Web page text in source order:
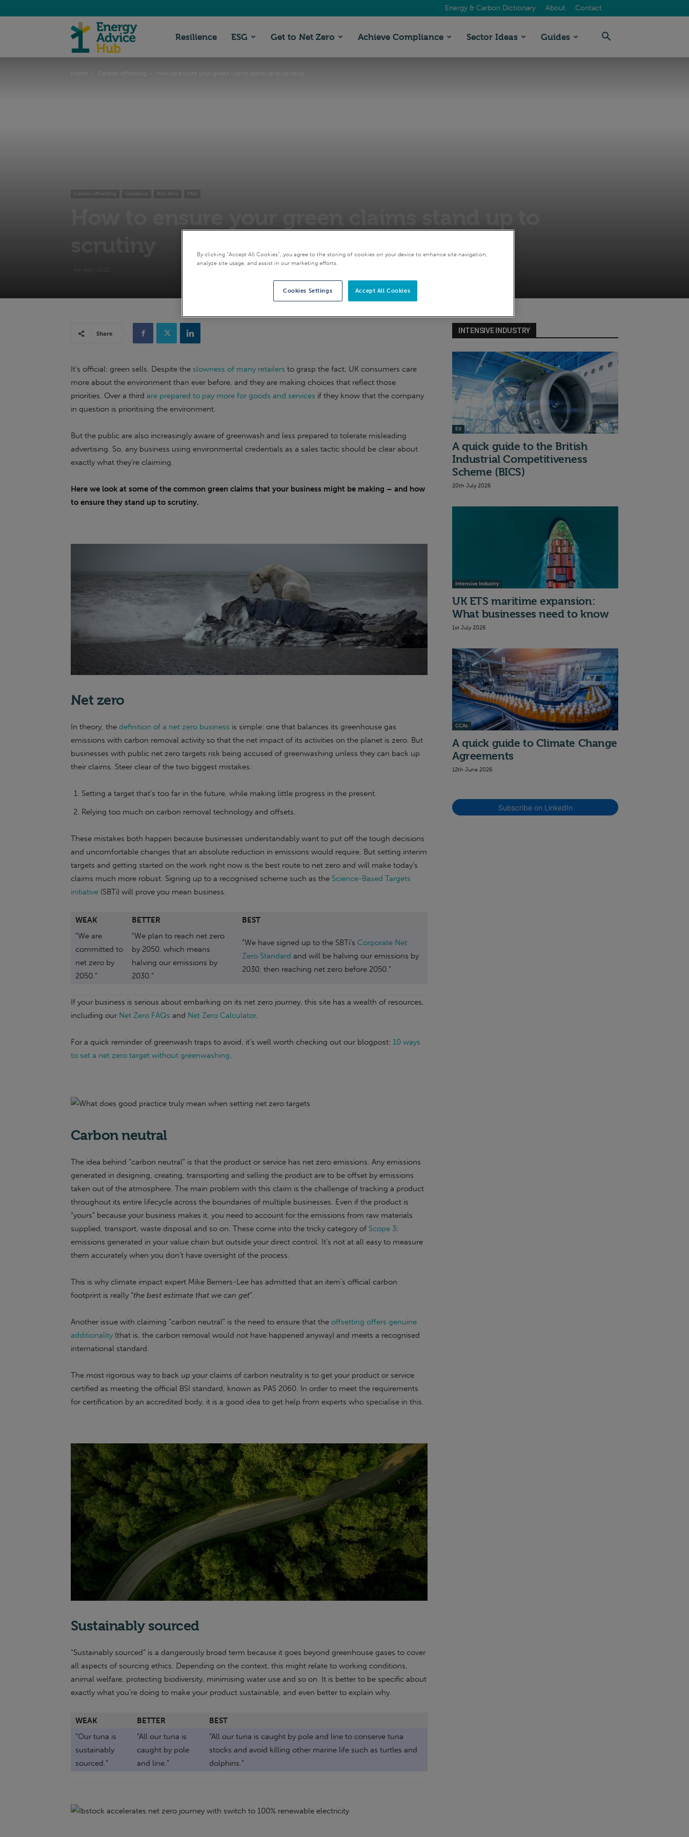
Energy & Carbon Dictionary About Contact
Advice
Resilience ESG Get to Net Zero Achieve Compliance Sector Ideas Guides
Home Carbon offsetting How to ensure your green claims stand up to scrutiny
Carbon offsetting Guidance Net Zero PNZ
Share
It’s official: green sells. Despite the slowness of many retailers to grasp the fact, UK consumers care
more about the environment than ever before, and they are making choices that reflect those
priorities. Over a third are prepared to pay more for goods and services if they know that the company
in question is prioritising the environment.
But the public are also increasingly aware of greenwash and less prepared to tolerate misleading
advertising. So, any business using environmental credentials as a sales tactic should be clear about
exactly what they’re claiming.
Here we look at some of the common green claims that your business might be making – and how
to ensure they stand up to scrutiny.
Net zero
In theory, the definition of a net zero business is simple: one that balances its greenhouse gas
emissions with carbon removal activity so that the net impact of its activities on the planet is zero. But
businesses with public net zero targets risk being accused of greenwashing unless they can back up
their claims. Steer clear of the two biggest mistakes:
Setting a target that’s too far in the future, while making little progress in the present.
Relying too much on carbon removal technology and offsets.
These mistakes both happen because businesses understandably want to put off the tough decisions
and uncomfortable changes that an absolute reduction in emissions would require. But setting interim
targets and getting started on the work right now is the best route to net zero and will make today’s
claims much more robust. Signing up to a recognised scheme such as the Science-Based Targets
initiative (SBTi) will prove you mean business.
WEAK BETTER
BEST
“We are
committed to
net zero by
2050.”
“We plan to reach net zero
by 2050, which means
halving our emissions by
2030.”
“We have signed up to the SBTi’s Corporate Net
Zero Standard and will be halving our emissions by
2030, then reaching net zero before 2050.”
If your business is serious about embarking on its net zero journey, this site has a wealth of resources,
including our Net Zero FAQs and Net Zero Calculator.
For a quick reminder of greenwash traps to avoid, it’s well worth checking out our blogpost: 10 ways
to set a net zero target without greenwashing
Carbon neutral
The idea behind “carbon neutral” is that the product or service has net zero emissions. Any emissions
generated in designing, creating, transporting and selling the product are to be offset by emissions
taken out of the atmosphere. The main problem with this claim is the challenge of tracking a product
throughout its entire lifecycle across the boundaries of multiple businesses. Even if the product is
“yours” because your business makes it, you need to account for the emissions from raw materials
supplied, transport, waste disposal and so on. These come into the tricky category of Scope 3:
emissions generated in your value chain but outside your direct control. It’s not at all easy to measure
them accurately when you don’t have oversight of the process.
This is why climate impact expert Mike Berners-Lee has admitted that an item’s official carbon
footprint is really “the best estimate that we can get”.
Another issue with claiming “carbon neutral” is the need to ensure that the offsetting offers genuine
additionality (that is, the carbon removal would not have happened anyway) and meets a recognised
international standard.
The most rigorous way to back up your claims of carbon neutrality is to get your product or service
certified as meeting the official BSI standard, known as PAS 2060. In order to meet the requirements
for certification by an accredited body, it is a good idea to get help from experts who specialise in this.
Sustainably sourced
“Sustainably sourced” is a dangerously broad term because it goes beyond greenhouse gases to cover
all aspects of sourcing ethics. Depending on the context, this might relate to working conditions,
animal welfare, protecting biodiversity, minimising water use and so on. It is better to be specific about
exactly what you’re doing to make your product sustainable, and even better to explain why.
WEAK BETTER
BEST
“Our tuna is
sustainably
sourced.”
“All our tuna is
caught by pole
and line.”
“All our tuna is caught by pole and line to conserve tuna
stocks and avoid killing other marine life such as turtles and
dolphins.”
INTENSIVE INDUSTRY
EII
A quick guide to the British
Industrial Competitiveness
Scheme (BICS)
20th July 2026
Intensive Industry
UK ETS maritime expansion:
What businesses need to know
1st July 2026
CCAs
A quick guide to Climate Change
Agreements
12th June 2026
Subscribe on LinkedIn
By clicking “Accept All Cookies”, you agree to the storing of cookies on your device to enhance site navigation,
analyze site usage, and assist in our marketing efforts.
Accept All Cookies
Cookies Settings